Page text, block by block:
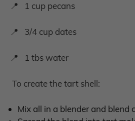
📍 1 cup pecans
📍 3/4 cup dates
📍 1 tbs water
To create the tart shell:
Mix all in a blender and blend